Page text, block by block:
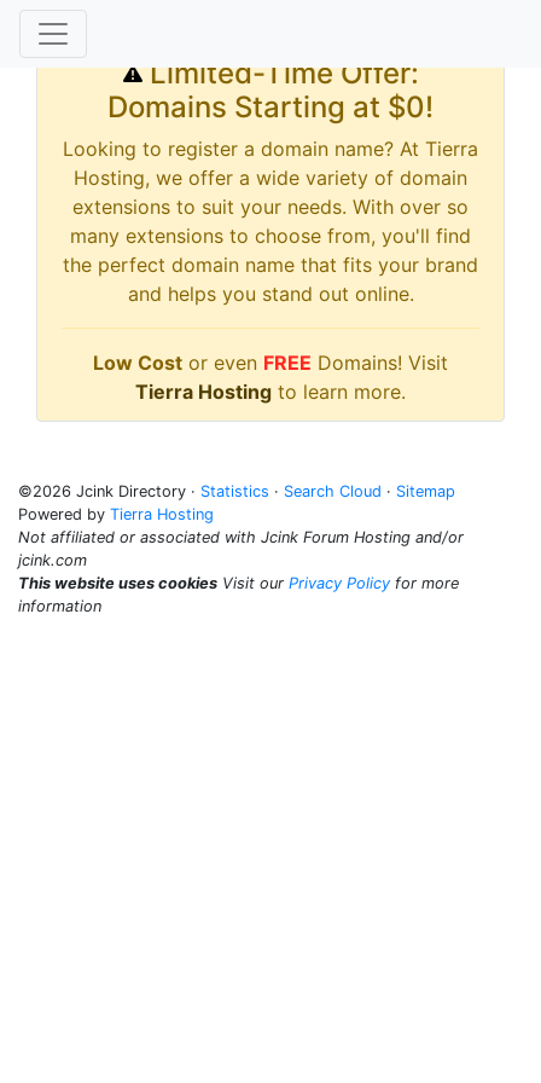
Limited-Time Offer:
Domains Starting at $0!
Looking to register a domain name? At Tierra
Hosting, we offer a wide variety of domain
extensions to suit your needs. With over so
many extensions to choose from, you'll find
the perfect domain name that fits your brand
and helps you stand out online.
Low Cost or even FREE Domains! Visit
Tierra Hosting to learn more.
©2026 Jcink Directory · Statistics · Search Cloud · Sitemap
Powered by Tierra Hosting
Not affiliated or associated with Jcink Forum Hosting and/or
jcink.com
This website uses cookies Visit our Privacy Policy for more
information